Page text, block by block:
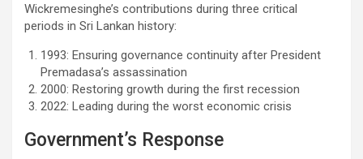
Wickremesinghe’s contributions during three critical
periods in Sri Lankan history:
1993: Ensuring governance continuity after President
Premadasa’s assassination
2000: Restoring growth during the first recession
2022: Leading during the worst economic crisis
Government’s Response